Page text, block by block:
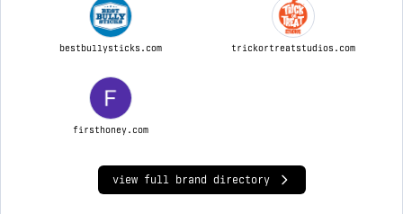
bestbullysticks.com trickortreatstudios.com
firsthoney.com
view full brand directory